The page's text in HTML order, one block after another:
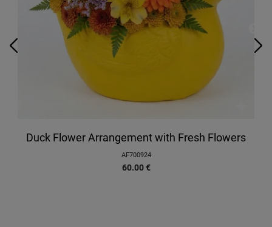
Duck Flower Arrangement with Fresh Flowers
AF700924
60.00 €